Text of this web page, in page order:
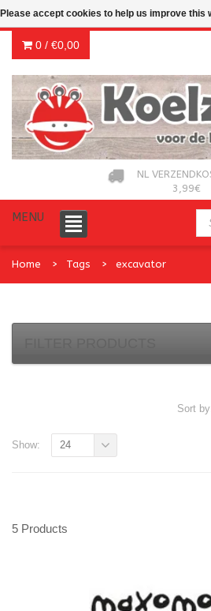
0 / €0,00
NL
3,99€
MENU
Home Tags excavator
Sort
Show: 24
5 Products
Please accept cookies to help us improve this